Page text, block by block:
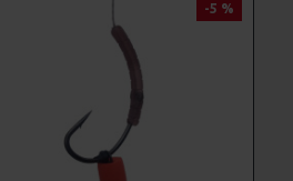
-5 %